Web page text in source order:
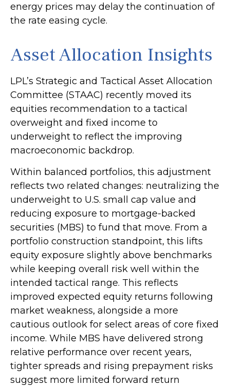
energy prices may delay the continuation of
the rate easing cycle.
Asset Allocation Insights
LPL’s Strategic and Tactical Asset Allocation
Committee (STAAC) recently moved its
equities recommendation to a tactical
overweight and fixed income to
underweight to reflect the improving
macroeconomic backdrop.
Within balanced portfolios, this adjustment
reflects two related changes: neutralizing the
underweight to U.S. small cap value and
reducing exposure to mortgage-backed
securities (MBS) to fund that move. From a
portfolio construction standpoint, this lifts
equity exposure slightly above benchmarks
while keeping overall risk well within the
intended tactical range. This reflects
improved expected equity returns following
market weakness, alongside a more
cautious outlook for select areas of core fixed
income. While MBS have delivered strong
relative performance over recent years,
tighter spreads and rising prepayment risks
suggest more limited forward return